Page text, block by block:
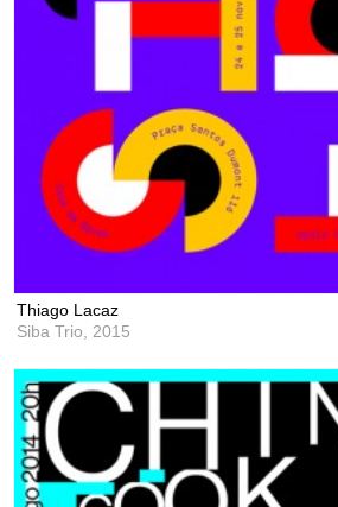
Thiago Lacaz
Siba Trio,2015